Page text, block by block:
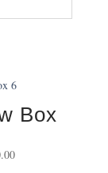
Box
Price